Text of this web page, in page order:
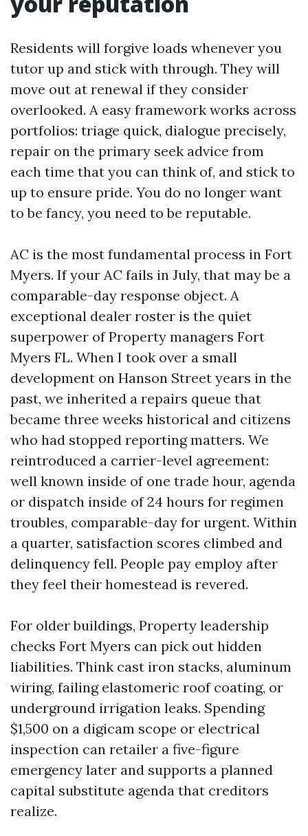
Residents will forgive loads whenever you
tutor up and stick with through. They will
move out at renewal if they consider
overlooked. A easy framework works across
portfolios: triage quick, dialogue precisely,
repair on the primary seek advice from
each time that you can think of, and stick to
up to ensure pride. You do no longer want
to be fancy, you need to be reputable.
AC is the most fundamental process in Fort
Myers. If your AC fails in July, that may be a
comparable-day response object. A
exceptional dealer roster is the quiet
superpower of Property managers Fort
Myers FL. When I took over a small
development on Hanson Street years in the
past, we inherited a repairs queue that
became three weeks historical and citizens
who had stopped reporting matters. We
reintroduced a carrier-level agreement:
well known inside of one trade hour, agenda
or dispatch inside of 24 hours for regimen
troubles, comparable-day for urgent. Within
a quarter, satisfaction scores climbed and
delinquency fell. People pay employ after
they feel their homestead is revered.
For older buildings, Property leadership
checks Fort Myers can pick out hidden
liabilities. Think cast iron stacks, aluminum
wiring, failing elastomeric roof coating, or
underground irrigation leaks. Spending
$1,500 on a digicam scope or electrical
inspection can retailer a five-figure
emergency later and supports a planned
capital substitute agenda that creditors
realize.